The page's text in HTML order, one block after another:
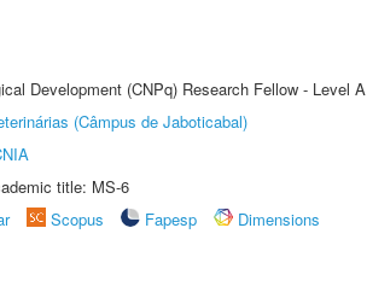
Development (CNPq) Research Fellow - Level A
(Câmpus de Jaboticabal)
title: MS-6
Scopus Fapesp
Dimensions